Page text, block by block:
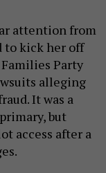
attention from
to kick her off
Party
alleging
It was a
but
access after a